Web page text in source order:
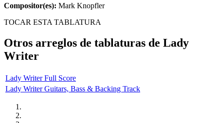
Compositor(es): Mark Knopfler
TOCAR ESTA TABLATURA
Otros arreglos de tablaturas de Lady
Writer
Lady Writer Full Score
Lady Writer Guitars, Bass & Backing Track